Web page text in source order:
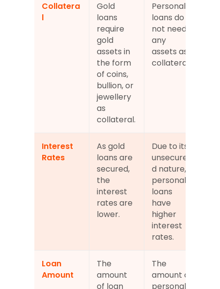
Collatera
l
Gold
loans
require
gold
assets in
the form
of coins,
bullion, or
jewellery
as
collateral.
Personal
loans do
not need
any
assets as
collateral.
Interest
Rates
As gold
loans are
secured,
the
interest
rates are
lower.
Due to its
unsecure
d nature,
personal
loans
have
higher
interest
rates.
Loan
Amount
The
amount
of loan
The
amount of
personal